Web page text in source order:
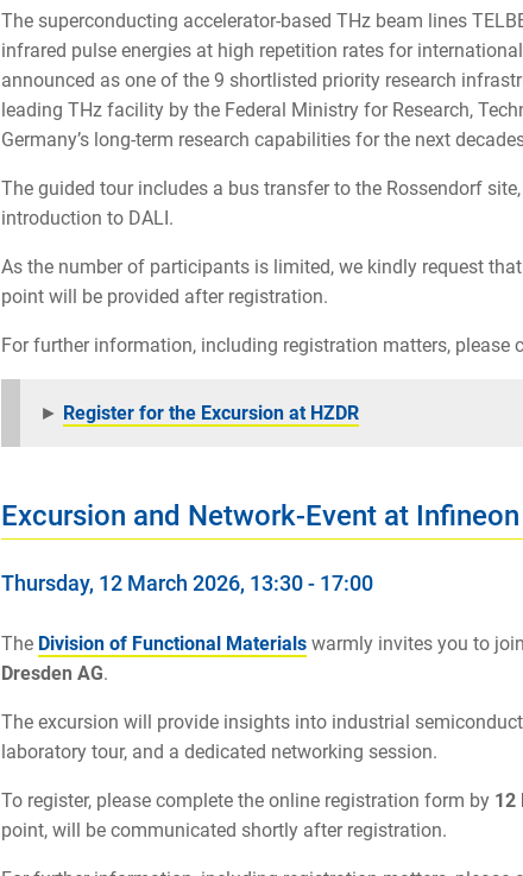
The superconducting accelerator-based THz beam lines
infrared pulse energies at high repetition rates for
announced as one of the 9 shortlisted priority research
leading THz facility by the Federal Ministry for Research,
Germany’s long-term research capabilities for the next
The guided tour includes a bus transfer to the Rossendorf
introduction to DALI.
As the number of participants is limited, we kindly request
point will be provided after registration.
For further information, including registration matters, please
► Register for the Excursion at HZDR
Excursion and Network-Event at Infineon
Thursday, 12 March 2026, 13:30 - 17:00
The Division of Functional Materialswarmly invites you to
Dresden AG.
The excursion will provide insights into industrial
laboratory tour, and a dedicated networking session.
To register, please complete the online registration form by 12
point, will be communicated shortly after registration.